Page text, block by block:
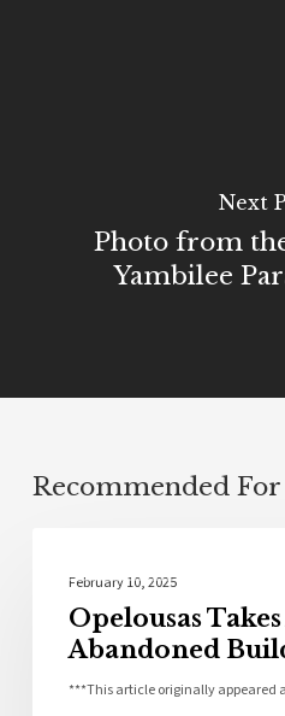
Next
Photo from
Yambilee
Recommended For
February 10, 2025
Opelousas
Abandoned
***This article originally appeared